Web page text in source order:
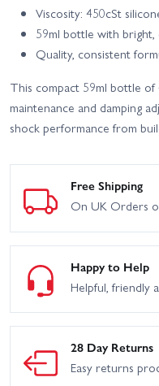
Viscosity: 450cSt
59ml bottle with bright,
Quality, consistent
This compact 59ml bottle
maintenance and damping
shock performance from
Free Shipping
On UK Orders
Happy to Help
Helpful, friendly
28 Day Returns
Easy returns